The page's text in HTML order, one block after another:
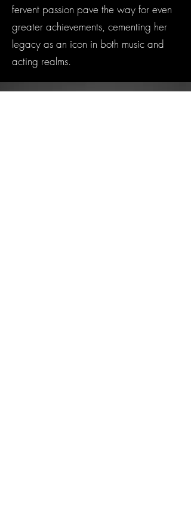
fervent passion pave the way for even
greater achievements, cementing her
legacy as an icon in both music and
acting realms.